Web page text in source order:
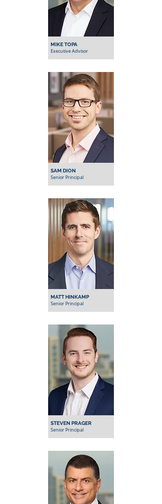
MIKE TOPA
Executive Advisor
SAM DION
Senior Principal
MATT HINKAMP
Senior Principal
STEVEN PRAGER
Senior Principal